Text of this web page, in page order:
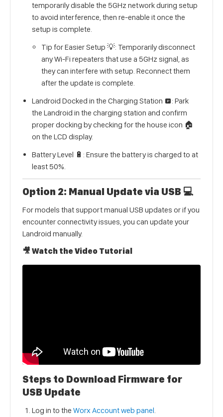
temporarily disable the 5GHz network during setup
to avoid interference, then re-enable it once the
setup is complete.
Tip for Easier Setup 💡: Temporarily disconnect
any Wi-Fi repeaters that use a 5GHz signal, as
they can interfere with setup. Reconnect them
after the update is complete.
Landroid Docked in the Charging Station 🅿️: Park
the Landroid in the charging station and confirm
proper docking by checking for the house icon 🏠
on the LCD display.
Battery Level 🔋: Ensure the battery is charged to at
least 50%.
Option 2: Manual Update via USB 💻
For models that support manual USB updates or if you
encounter connectivity issues, you can update your
Landroid manually.
🎥 Watch the Video Tutorial
Steps to Download Firmware for
USB Update
Log in to theWorx Account web panel.